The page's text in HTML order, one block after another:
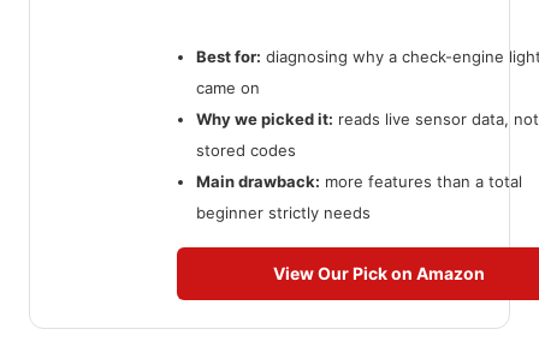
Best for: diagnosing why a check-engine
came on
Why we picked it: reads live sensor data,
stored codes
Main drawback: more features than a total
beginner strictly needs
View Our Pick on Amazon